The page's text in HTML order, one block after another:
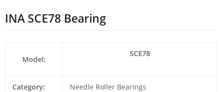
INA SCE78 Bearing
Model:
SCE78
Category: Needle Roller Bearings